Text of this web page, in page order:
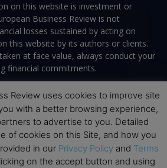
on this website is investment or
Business Review is not
losses sustained by acting on
this website by its authors or clients.
at face value, always conduct your
financial commitments.
Review uses cookies to improve site
with a better browsing experience,
to advertise to you. Detailed
of cookies on this Site, and how you
in our Privacy Policy and Terms
on the accept button and using